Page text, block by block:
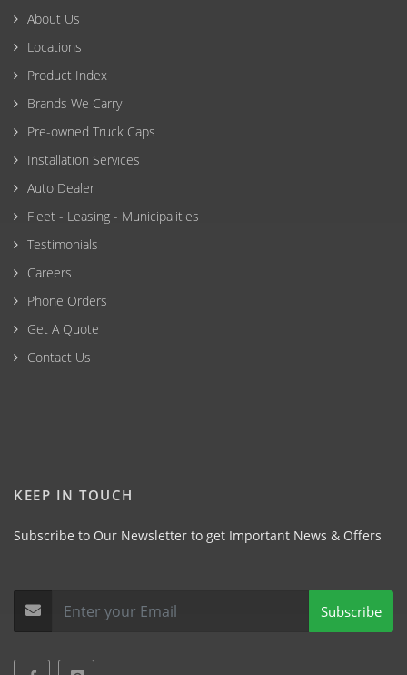
About Us
Locations
Product Index
Brands We Carry
Pre-owned Truck Caps
Installation Services
Auto Dealer
Fleet - Leasing - Municipalities
Testimonials
Careers
Phone Orders
Get A Quote
Contact Us
KEEP IN TOUCH
Subscribe to Our Newsletter to get Important News & Offers
Subscribe